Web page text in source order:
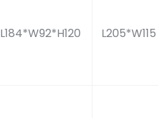
L184*W92*H120 L205*W115